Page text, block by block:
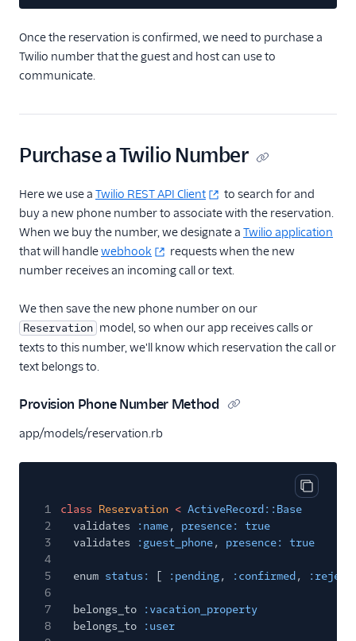
Once the reservation is confirmed, we need to purchase a
Twilio number that the guest and host can use to
communicate.
Purchase a Twilio Number
Here we use a Twilio REST API Client
to search for and
buy a new phone number to associate with the reservation.
When we buy the number, we designate a Twilio application
that will handlewebhook
requests when the new
number receives an incoming call or text.
We then save the new phone number on our
Reservation model, so when our app receives calls or
texts to this number, we'll know which reservation the call or
text belongs to.
Provision Phone Number Method
app/models/reservation.rb
Copy
1 class Reservation < ActiveRecord::Base
2
validates :name,
presence: true
3
validates :guest_phone,
presence: true
4
5
enum status: [ :pending, :confirmed ,
6
7
belongs_to
:vacation_property
8
belongs_to
:user